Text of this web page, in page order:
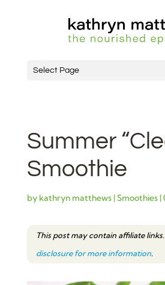
Select Page
Summer
Smoothie
by kathryn matthews|Smoothies|
This post may contain affiliate links.
disclosure for more information.